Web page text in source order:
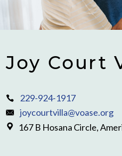
Joy Court
229-924-1917
joycourtvilla@voase.org
167 B Hosana Circle,